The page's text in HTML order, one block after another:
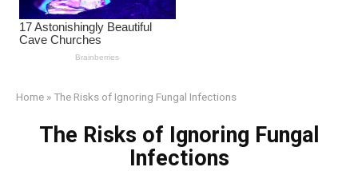
Home »The Risks of Ignoring Fungal Infections
The Risks of Ignoring Fungal
Infections